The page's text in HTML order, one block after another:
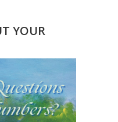
MASTER
–
IN
THE
YOUR